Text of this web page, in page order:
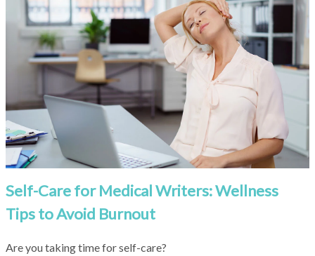
result.
Touch
device
can
touch
and
swipe
gestures.
Self-Care for Medical Writers: Wellness
Tips to Avoid Burnout
Are you taking time for self-care?